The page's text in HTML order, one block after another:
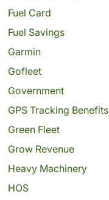
Fuel Card
Fuel Savings
Garmin
Gofleet
Government
GPS Tracking Benefits
Green Fleet
Grow Revenue
Heavy Machinery
HOS